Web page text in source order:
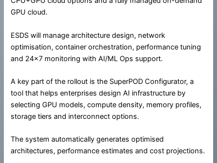
GPU cloud.
ESDS will manage architecture design, network
optimisation, container orchestration, performance tuning
and 24×7 monitoring with AI/ML Ops support.
A key part of the rollout is the SuperPOD Configurator, a
tool that helps enterprises design AI infrastructure by
selecting GPU models, compute density, memory profiles,
storage tiers and interconnect options.
The system automatically generates optimised
architectures, performance estimates and cost projections.